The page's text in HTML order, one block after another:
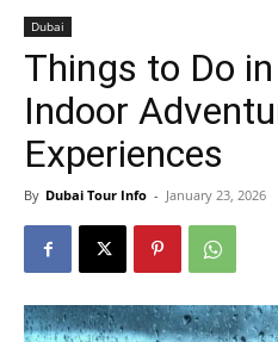
Dubai
Things to Do
Indoor
Experiences
By Dubai Tour Info - January 23, 2026